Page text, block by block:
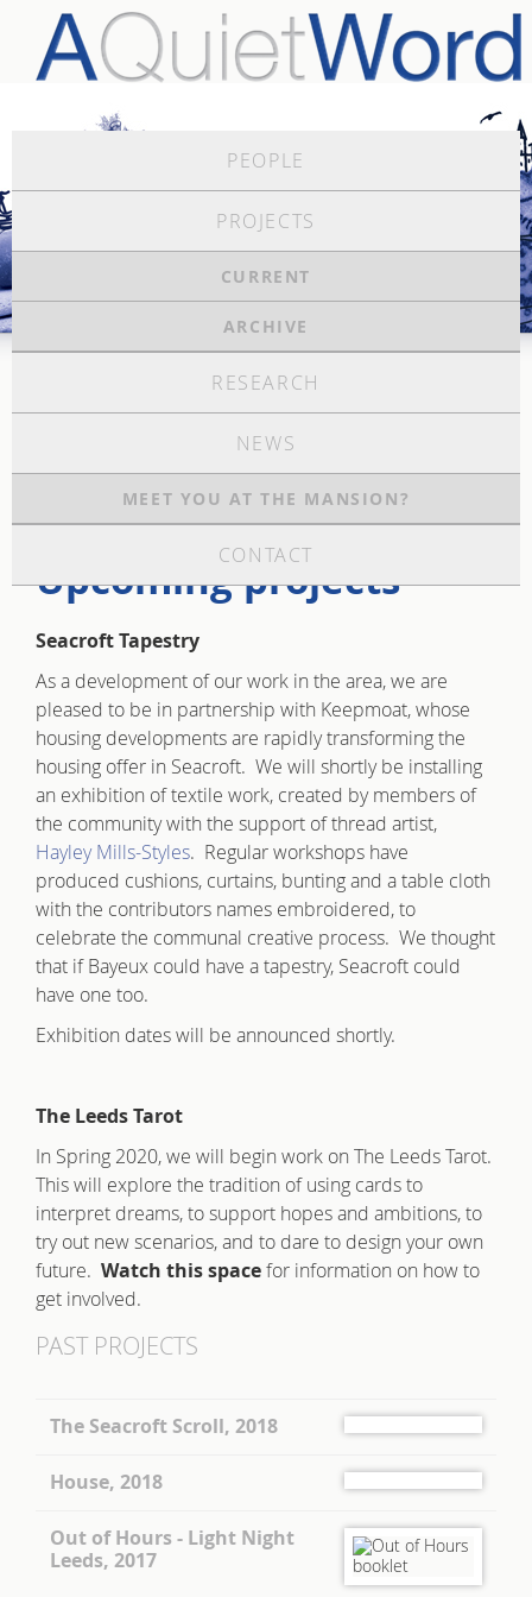
PEOPLE
PROJECTS
CURRENT
ARCHIVE
RESEARCH
NEWS
MEET YOU AT THE MANSION?
CONTACT
Upcoming projects
Seacroft Tapestry
As a development of our work in the area, we are
pleased to be in partnership with Keepmoat, whose
housing developments are rapidly transforming the
housing offer in Seacroft. We will shortly be installing
an exhibition of textile work, created by members of
the community with the support of thread artist,
Hayley Mills-Styles. Regular workshops have
produced cushions, curtains, bunting and a table cloth
with the contributors names embroidered, to
celebrate the communal creative process. We thought
that if Bayeux could have a tapestry, Seacroft could
have one too.
Exhibition dates will be announced shortly.
The Leeds Tarot
In Spring 2020, we will begin work on The Leeds Tarot.
This will explore the tradition of using cards to
interpret dreams, to support hopes and ambitions, to
try out new scenarios, and to dare to design your own
future. Watch this spacefor information on how to
get involved.
PAST PROJECTS
The Seacroft Scroll, 2018
House, 2018
Out of Hours - Light Night
Leeds, 2017